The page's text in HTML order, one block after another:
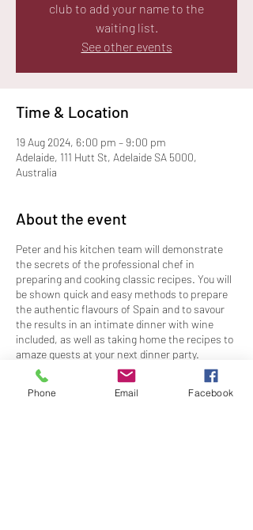
club to add your name to the
waiting list.
See other events
Time & Location
19 Aug 2024, 6:00 pm – 9:00 pm
Adelaide, 111 Hutt St, Adelaide SA 5000,
Australia
About the event
Peter and his kitchen team will demonstrate
the secrets of the professional chef in
preparing and cooking classic recipes. You will
be shown quick and easy methods to prepare
the authentic flavours of Spain and to savour
the results in an intimate dinner with wine
included, as well as taking home the recipes to
amaze guests at your next dinner party.
This cooking and tasting experience is limited,
so book now to secure your spot in the kitchen.
Phone Email Facebook